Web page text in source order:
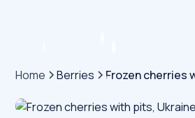
Home Berries Frozen cherries